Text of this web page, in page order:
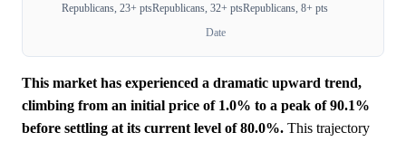
Republicans, 23+ ptsRepublicans, 32+ ptsRepublicans, 8+ pts
Date
This market has experienced a dramatic upward trend,
climbing from an initial price of 1.0% to a peak of 90.1%
before settling at its current level of 80.0%. This trajectory